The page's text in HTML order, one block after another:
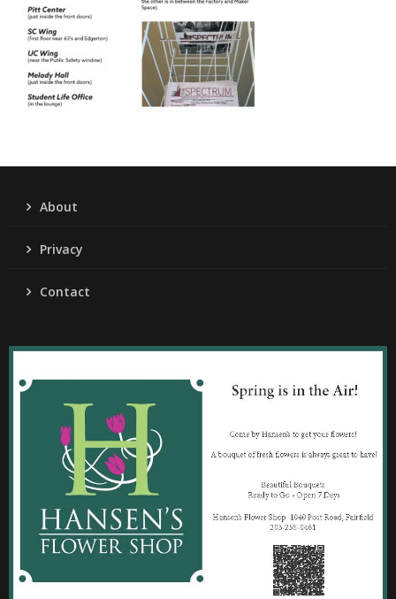
About
Privacy
Contact